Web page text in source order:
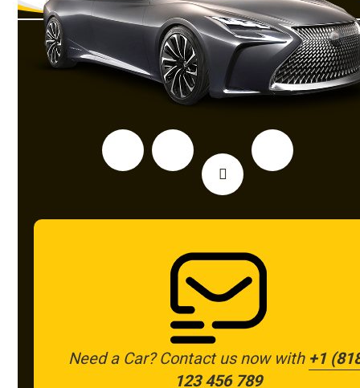
Need a Car? Contact us now with +1
123 456 789